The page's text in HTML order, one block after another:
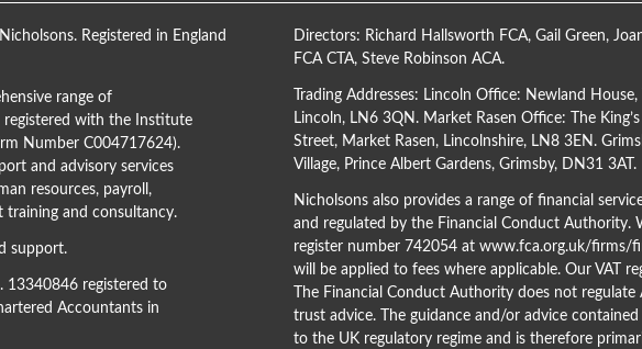
Registered in England
range of
registered with the Institute
Number C004717624).
and advisory services
resources, payroll,
training and consultancy.
support.
13340846 registered to
Accountants in
Directors: Richard Hallsworth FCA, Gail Green,
FCA CTA, Steve Robinson ACA.
Trading Addresses: Lincoln Office: Newland
Lincoln, LN6 3QN. Market Rasen Office: The
Street, Market Rasen, Lincolnshire, LN8 3EN.
Village, Prince Albert Gardens, Grimsby, DN31 3AT.
Nicholsons also provides a range of financial
and regulated by the Financial Conduct Authority.
register number 742054 at www.fca.org.uk/firms/
will be applied to fees where applicable. Our VAT
The Financial Conduct Authority does not
trust advice. The guidance and/or advice
to the UK regulatory regime and is therefore